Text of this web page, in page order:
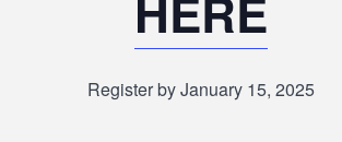
Register by January 15, 2025